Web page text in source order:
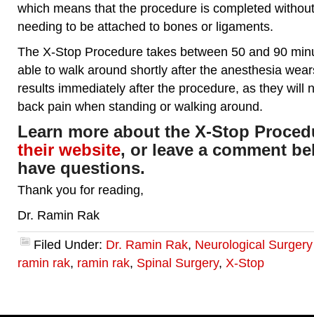
which means that the procedure is completed
needing to be attached to bones or ligaments.
The X-Stop Procedure takes between 50 and 90
able to walk around shortly after the anesthesia
results immediately after the procedure, as they will
back pain when standing or walking around.
Learn more about the X-Stop
their website, or leave a comment
have questions.
Thank you for reading,
Dr. Ramin Rak
Filed Under: Dr. Ramin Rak, Neurological
ramin rak, ramin rak, Spinal Surgery, X-Stop